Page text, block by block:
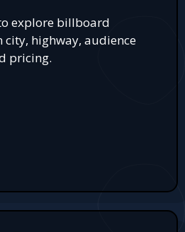
explore billboard
city, highway, audience
pricing.